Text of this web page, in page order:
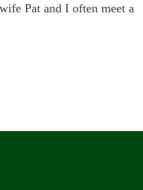
Pat and I often meet a